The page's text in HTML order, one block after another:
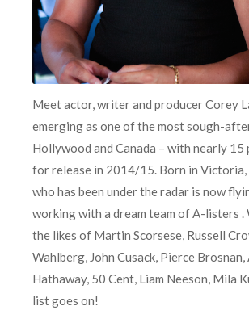
Meet actor, writer and producer Corey
emerging as one of the most sough-
Hollywood and Canada – with nearly
for release in 2014/15. Born in Victoria,
who has been under the radar is now
working with a dream team of A-listers .
the likes of Martin Scorsese, Russell
Wahlberg, John Cusack, Pierce Brosnan,
Hathaway, 50 Cent, Liam Neeson, Mila
list goes on!